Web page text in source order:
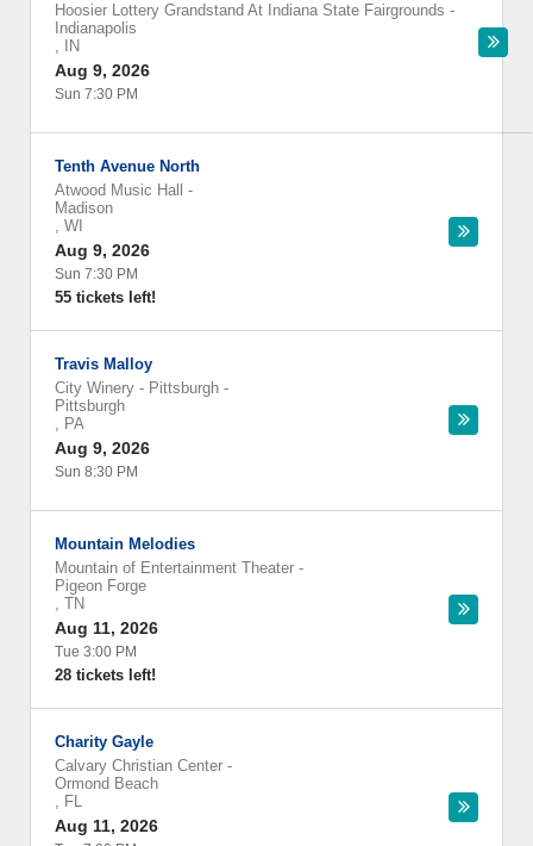
Hoosier Lottery Grandstand At Indiana State Fairgrounds -
Indianapolis
,
IN
Aug 9, 2026
Sun 7:30 PM
Tenth Avenue North
Atwood Music Hall
-
Madison
, WI
Aug 9, 2026
Sun 7:30 PM
55 tickets left!
Travis Malloy
City Winery - Pittsburgh -
Pittsburgh
, PA
Aug 9, 2026
Sun 8:30 PM
Mountain Melodies
Mountain of Entertainment Theater -
Pigeon Forge
, TN
Aug 11, 2026
Tue 3:00 PM
28 tickets left!
Charity Gayle
Calvary Christian Center -
Ormond Beach
, FL
Aug 11, 2026